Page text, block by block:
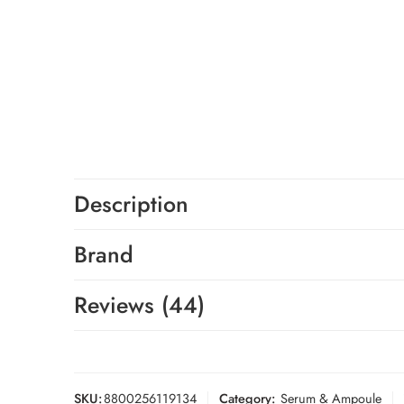
Description
Brand
Reviews (44)
SKU:8800256119134 Category: Serum & Ampoule